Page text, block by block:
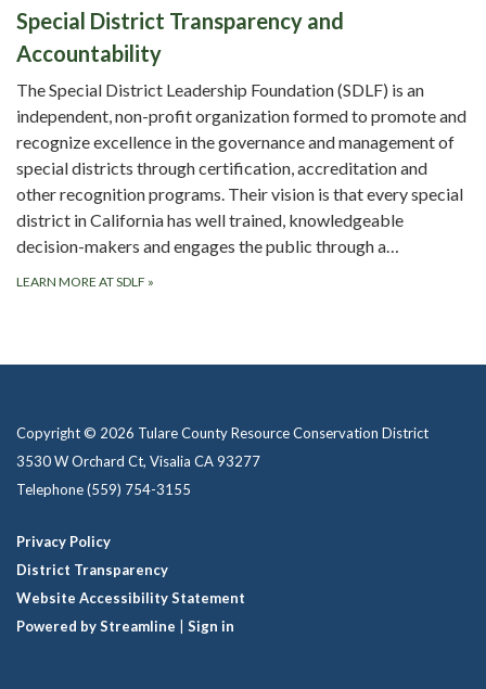
Special District Transparency and
Accountability
The Special District Leadership Foundation (SDLF) is an
independent, non-profit organization formed to promote and
recognize excellence in the governance and management of
special districts through certification, accreditation and
other recognition programs. Their vision is that every special
district in California has well trained, knowledgeable
decision-makers and engages the public through a…
LEARN MORE AT SDLF »
Copyright © 2026 Tulare County Resource Conservation District
3530 W Orchard Ct, Visalia CA 93277
Telephone(559) 754-3155
Privacy Policy
District Transparency
Website Accessibility Statement
Powered by Streamline
Sign in